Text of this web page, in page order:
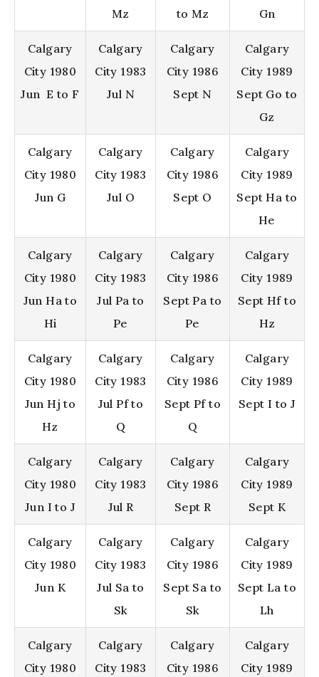
Mz
to Mz
Gn
Calgary
City 1980
Jun E to F
Calgary
City 1983
Jul N
Calgary
City 1986
Sept N
Calgary
City 1989
Sept Go to
Gz
Calgary
City 1980
Jun G
Calgary
City 1983
Jul O
Calgary
City 1986
Sept O
Calgary
City 1989
Sept Ha to
He
Calgary
City 1980
Jun Ha to
Hi
Calgary
City 1983
Jul Pa to
Pe
Calgary
City 1986
Sept Pa to
Pe
Calgary
City 1989
Sept Hf to
Hz
Calgary
City 1980
Jun Hj to
Hz
Calgary
City 1983
Jul Pf to
Q
Calgary
City 1986
Sept Pf to
Q
Calgary
City 1989
Sept I to J
Calgary
City 1980
Jun I to J
Calgary
City 1983
Jul R
Calgary
City 1986
Sept R
Calgary
City 1989
Sept K
Calgary
City 1980
Jun K
Calgary
City 1983
Jul Sa to
Sk
Calgary
City 1986
Sept Sa to
Sk
Calgary
City 1989
Sept La to
Lh
Calgary
City 1980
Calgary
City 1983
Calgary
City 1986
Calgary
City 1989